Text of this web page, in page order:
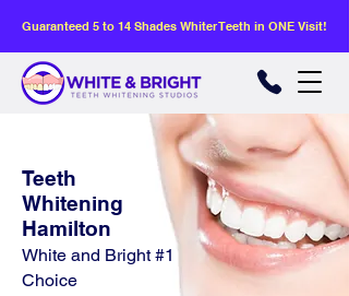
Guaranteed 5 to 14 Shades Whiter Teeth in ONE Visit!
Teeth
Whitening
Hamilton
White and Bright #1
Choice